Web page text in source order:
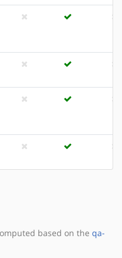
based on the qa-